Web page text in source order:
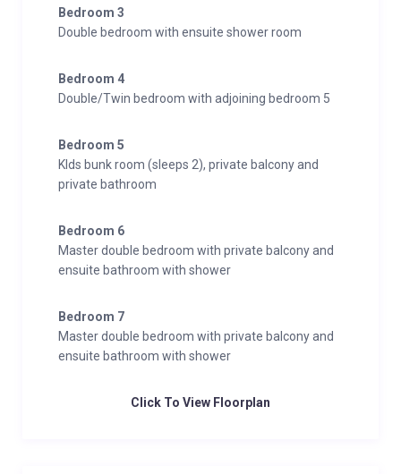
Sonos
Wellness and Relaxation
Outdoor hot tub
Sauna
South-facing terrace
Spa
Bar
Dedicated cinema room
Foosball table
Bedroom 3
Double bedroom with ensuite shower room
Bedroom 4
Double/Twin bedroom with adjoining bedroom 5
Bedroom 5
KIds bunk room (sleeps 2), private balcony and
private bathroom
Bedroom 6
Master double bedroom with private balcony and
ensuite bathroom with shower
Bedroom 7
Master double bedroom with private balcony and
ensuite bathroom with shower
Click To View Floorplan